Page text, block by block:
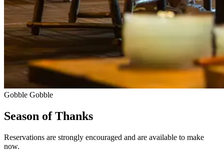
Gobble Gobble
Season of Thanks
Reservations are strongly encouraged and are available to make
now.